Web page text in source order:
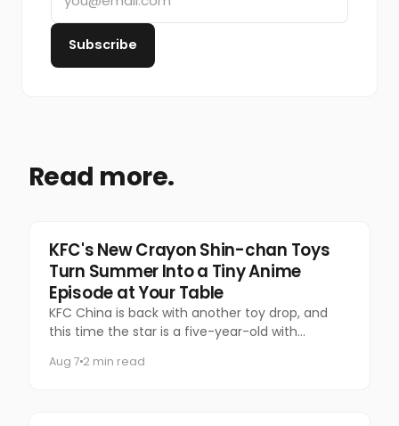
Subscribe
Read more.
Food & Beverage
KFC's New Crayon Shin-chan Toys
Turn Summer Into a Tiny Anime
Episode at Your Table
KFC China is back with another toy drop, and
this time the star is a five-year-old with
Aug 7 2 min read